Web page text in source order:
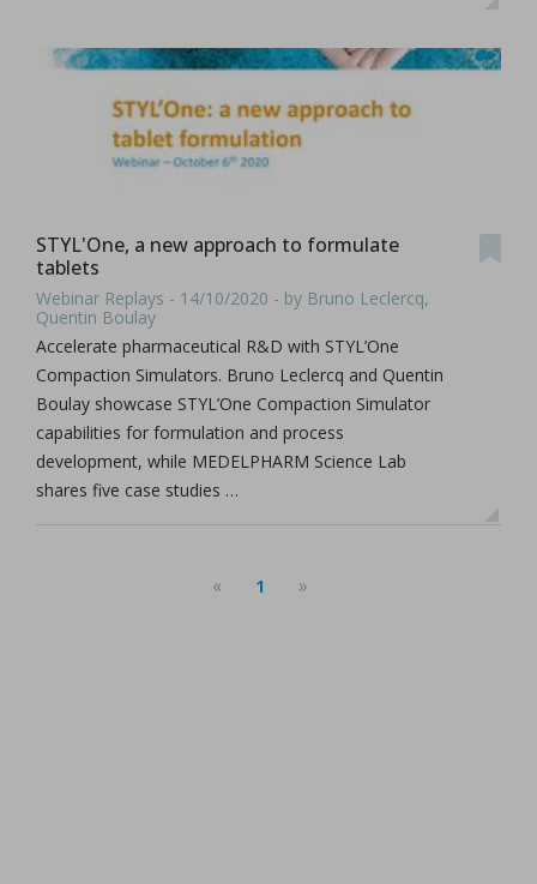
STYL'One, a new approach to formulate
tablets
Webinar Replays - 14/10/2020 - by Bruno Leclercq,
Quentin Boulay
Accelerate pharmaceutical R&D with STYL’One
Compaction Simulators. Bruno Leclercq and Quentin
Boulay showcase STYL’One Compaction Simulator
capabilities for formulation and process
development, while MEDELPHARM Science Lab
shares five case studies …
« 1 (current)
»